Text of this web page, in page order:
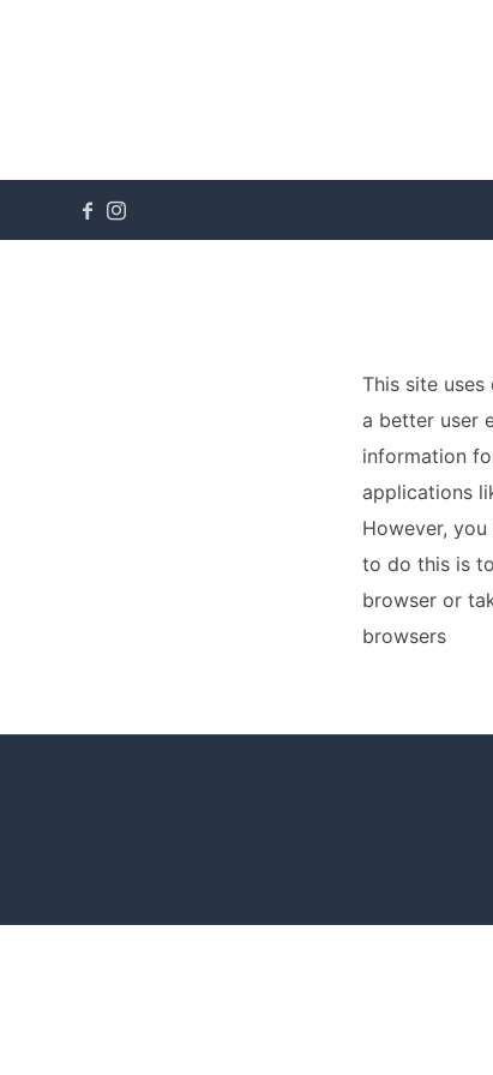
This site
a better user
information
applications
However,
to do this is
browser or
browsers